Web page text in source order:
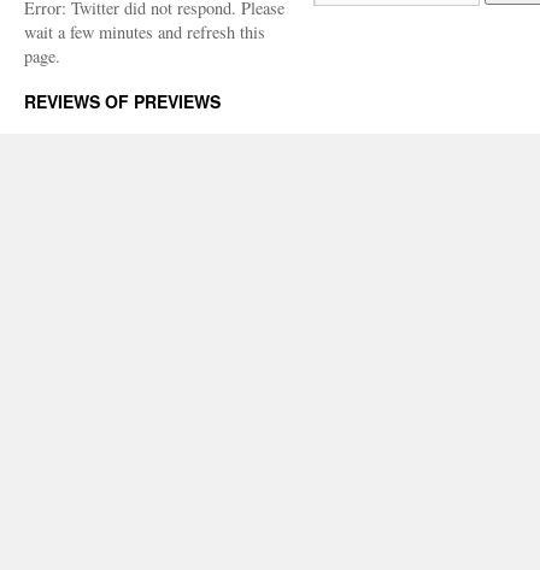
Error: Twitter did not respond. Please
wait a few minutes and refresh this
page.
REVIEWS OF PREVIEWS